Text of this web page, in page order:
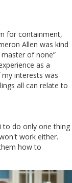
for containment,
Allen was kind
of none”
as a
interests was
all can relate to
to do only one thing
work either.
how to